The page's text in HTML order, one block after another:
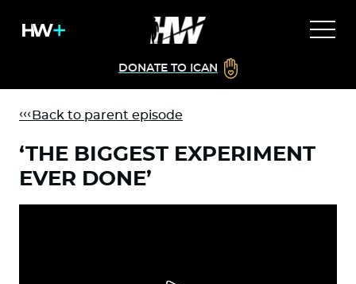
DONATE TO ICAN
Back to parent episode
‘THE BIGGEST EXPERIMENT
EVER DONE’